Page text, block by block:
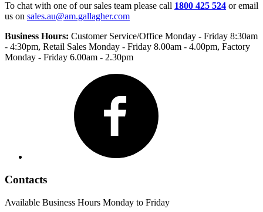
To chat with one of our sales team please call 1800 425 524 or email
us on sales.au@am.gallagher.com
Business Hours: Customer Service/Office Monday - Friday 8:30am
- 4:30pm, Retail Sales Monday - Friday 8.00am - 4.00pm, Factory
Monday - Friday 6.00am - 2.30pm
Contacts
Available Business Hours Monday to Friday